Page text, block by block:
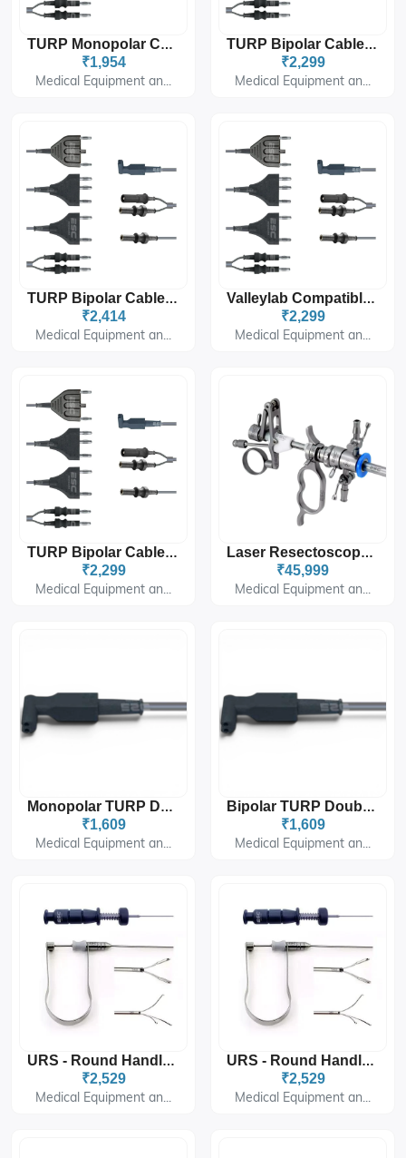
TURP Monopolar Cable 8mm Plug For Storz Endoscopy
₹1,954
Medical Equipment an...
TURP Bipolar Cable Double Stem For Storz Endoscopy
₹2,299
Medical Equipment an...
TURP Bipolar Cable Double Stem For Allen Type Endoscopy
₹2,414
Medical Equipment an...
Valleylab Compatible TURP Bipolar Cable – Double Stem
₹2,299
Medical Equipment an...
TURP Bipolar Cable Single Stem For Valleylab ESU
₹2,299
Medical Equipment an...
Laser Resectoscope For Minimally Invasive Urology Surgery
₹45,999
Medical Equipment an...
Monopolar TURP Double Stem Cable For Electrosurgical Unit
₹1,609
Medical Equipment an...
Bipolar TURP Double Stem Cable For Electrosurgical Unit
₹1,609
Medical Equipment an...
URS - Round Handle 5fr - 60cm- Triprong
₹2,529
Medical Equipment an...
URS - Round Handle 3fr - 60cm- Triprong
₹2,529
Medical Equipment an...